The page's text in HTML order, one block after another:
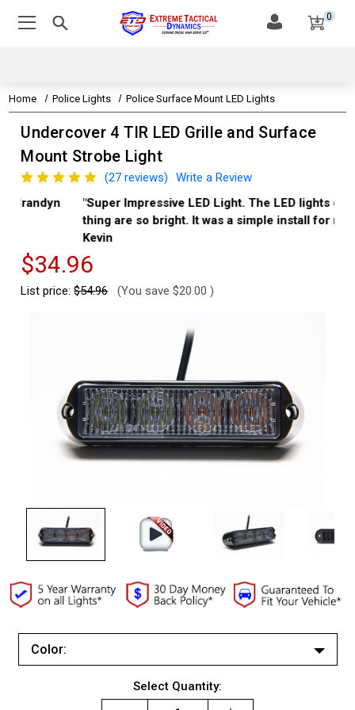
0
Home Police Lights Police Surface Mount LED Lights
Undercover 4 TIR LED Grille and Surface
Mount Strobe Light
(27 reviews)
Write a Review
"Super Impressive LED Light. The LED lights on this
thing are so bright. It was a simple install for me." -
$34.96
List price:$54.96 (You save $20.00 )
Color:
Select Quantity: